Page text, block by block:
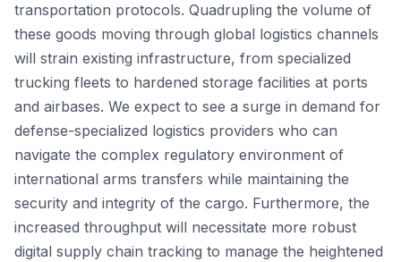
transportation protocols. Quadrupling the volume of
these goods moving through global logistics channels
will strain existing infrastructure, from specialized
trucking fleets to hardened storage facilities at ports
and airbases. We expect to see a surge in demand for
defense-specialized logistics providers who can
navigate the complex regulatory environment of
international arms transfers while maintaining the
security and integrity of the cargo. Furthermore, the
increased throughput will necessitate more robust
digital supply chain tracking to manage the heightened